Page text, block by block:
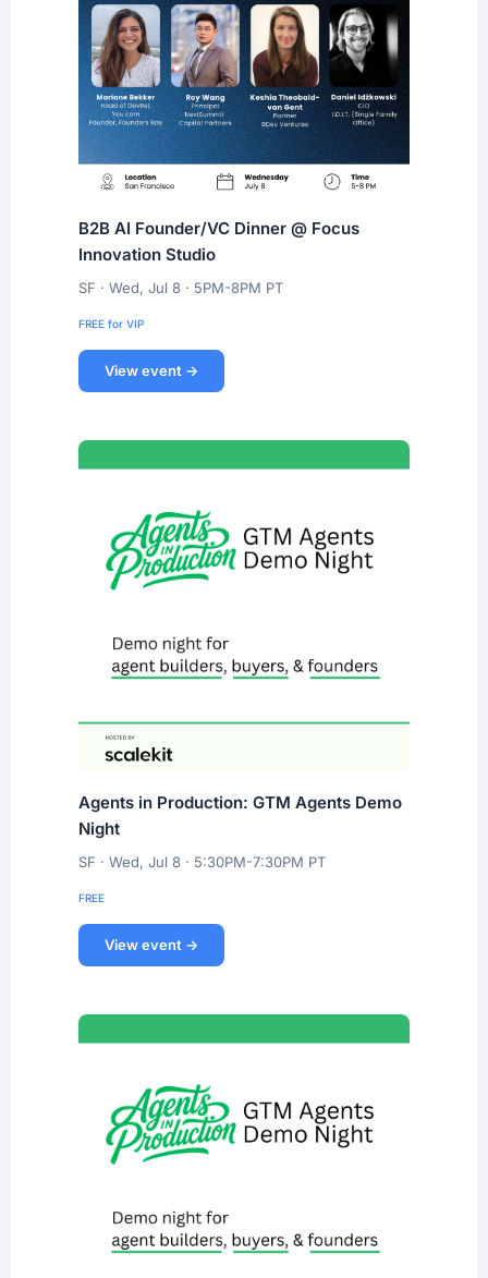
B2B AI Founder/VC Dinner @ Focus
Innovation Studio
SF · Wed, Jul 8 · 5PM-8PM PT
FREE for VIP
View event →
Agents in Production: GTM Agents Demo
Night
SF · Wed, Jul 8 · 5:30PM-7:30PM PT
FREE
View event →